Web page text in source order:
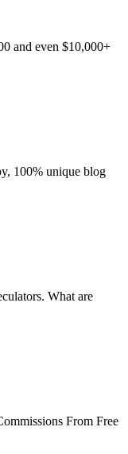
and even $10,000+
100% unique blog
What are
From Free